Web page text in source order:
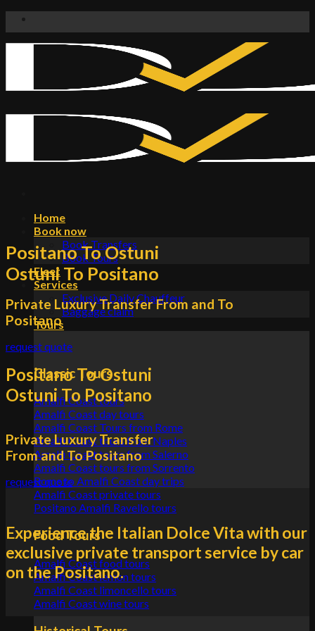
Skip
to
content
Home
Book now
Book Transfers
Book Tours
Fleet
Services
Exclusive Daily Chauffeur
Baggage claim
Tours
Classic Tours
Amalfi Coast tours
Amalfi Coast day tours
Amalfi Coast Tours from Rome
Amalfi Coast tours from Naples
Amalfi Coast tours from Salerno
Amalfi Coast tours from Sorrento
Rome to Amalfi Coast day trips
Amalfi Coast private tours
Positano Amalfi Ravello tours
Food Tours
Amalfi Coast food tours
Amalfi Coast lemon tours
Amalfi Coast limoncello tours
Amalfi Coast wine tours
Positano To Ostuni
Ostuni To Positano
Private Luxury Transfer From and To
Positano
request quote
Positano To Ostuni
Ostuni To Positano
Private Luxury Transfer
From and To Positano
request quote
Experience the Italian Dolce Vita with our
exclusive private transport service by car
on the Positano.